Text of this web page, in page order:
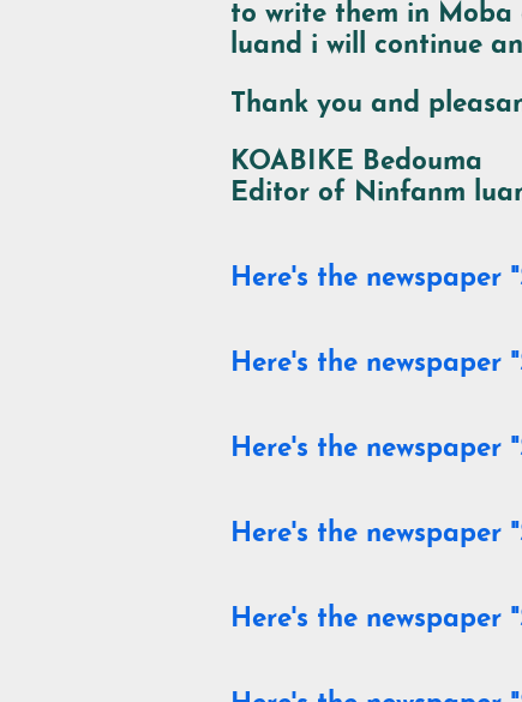
to write them in Moba
luand i will continue
Thank you and
KOABIKE Bedouma
Editor of Ninfanm
Here's the newspaper
Here's the newspaper
Here's the newspaper
Here's the newspaper
Here's the newspaper